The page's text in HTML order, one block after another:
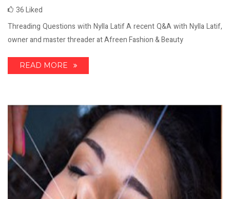
36Liked
Threading Questions with Nylla Latif A recent Q&A with Nylla Latif,
owner and master threader at Afreen Fashion & Beauty
READ MORE